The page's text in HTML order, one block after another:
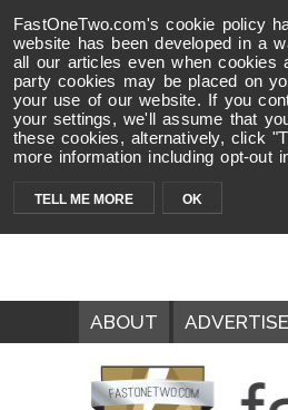
FastOneTwo.com's cookie policy
website has been developed in a
all our articles even when cookies
party cookies may be placed on
your use of our website. If you
your settings, we'll assume that
these cookies, alternatively, click
more information including opt-out
TELL ME MORE OK
ABOUT ADVERTISE